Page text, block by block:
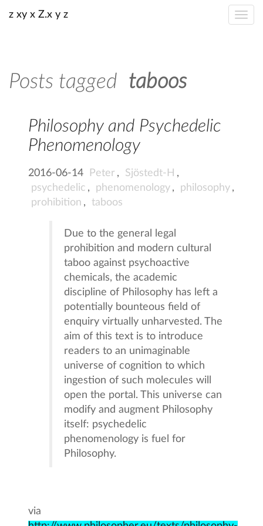
z xy x Z.x y z
Posts tagged taboos
Philosophy and Psychedelic
Phenomenology
2016-06-14 Peter , Sjöstedt-H ,
psychedelic , phenomenology , philosophy ,
prohibition , taboos
Due to the general legal
prohibition and modern cultural
taboo against psychoactive
chemicals, the academic
discipline of Philosophy has left a
potentially bounteous field of
enquiry virtually unharvested. The
aim of this text is to introduce
readers to an unimaginable
universe of cognition to which
ingestion of such molecules will
open the portal. This universe can
modify and augment Philosophy
itself: psychedelic
phenomenology is fuel for
Philosophy.
via